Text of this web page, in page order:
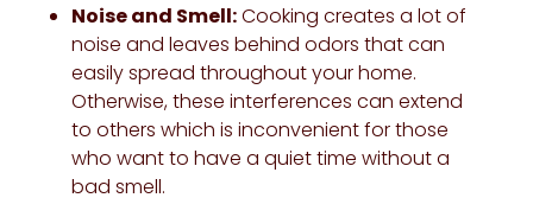
Noise and Smell:Cooking creates a lot of
noise and leaves behind odors that can
easily spread throughout your home.
Otherwise, these interferences can extend
to others which is inconvenient for those
who want to have a quiet time without a
bad smell.